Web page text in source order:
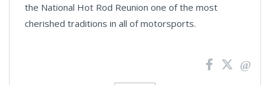
the National Hot Rod Reunion one of the most
cherished traditions in all of motorsports.